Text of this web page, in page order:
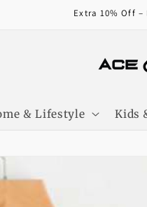
Get Free Shipping
& Lifestyle Kids